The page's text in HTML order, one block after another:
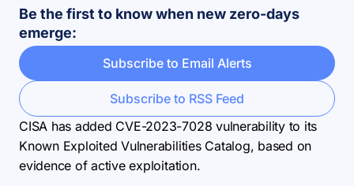
Be the first to know when new zero-days
emerge:
Subscribe to Email Alerts
Subscribe to RSS Feed
CISA has added CVE-2023-7028 vulnerability to its
Known Exploited Vulnerabilities Catalog, based on
evidence of active exploitation.